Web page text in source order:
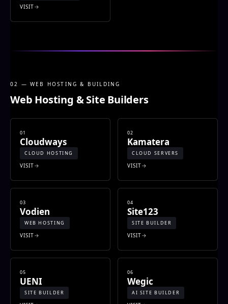
VISIT
02 — WEB HOSTING & BUILDING
Web Hosting & Site Builders
01
Cloudways
CLOUD HOSTING
VISIT
02
Kamatera
CLOUD SERVERS
VISIT
03
Vodien
WEB HOSTING
VISIT
04
Site123
SITE BUILDER
VISIT
05
UENI
SITE BUILDER
06
Wegic
AI SITE BUILDER